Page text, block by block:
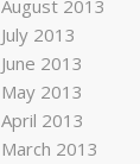
August 2013
July 2013
June 2013
May 2013
April 2013
March 2013